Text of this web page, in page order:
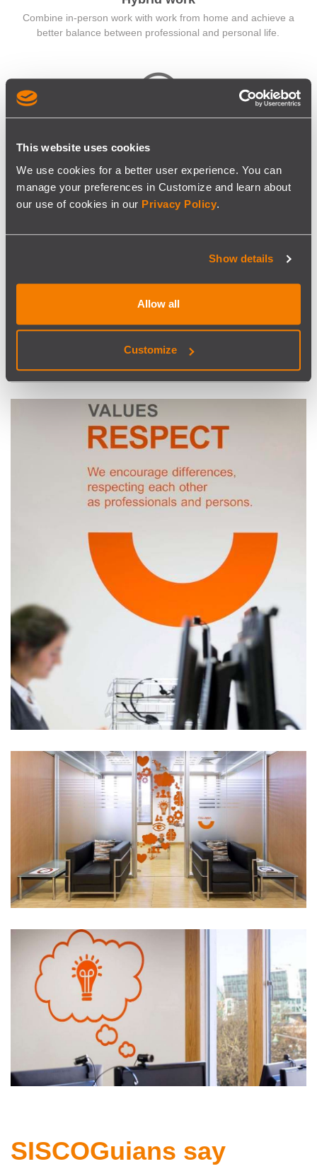
This website uses cookies
We use cookies for a better user experience. You can
manage your preferences in Customize and learn about
our use of cookies in our Privacy Policy.
Show details
Allow all
Customize
Combine in-person work with work from home and achieve a
better balance between professional and personal life.
Flexible Schedules
Flexible working hours make your personal life stressless. +
Enjoy the extended holiday period.
if needed, there is a health insurance, also extended to your
SISCOGuians say